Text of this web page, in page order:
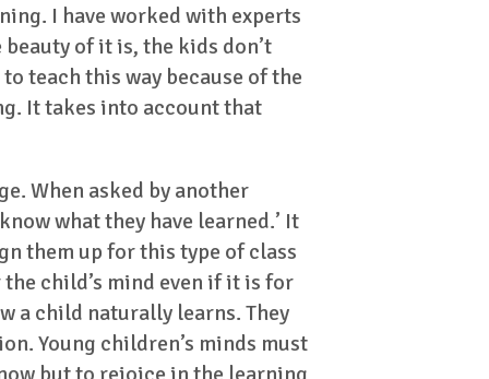
I have worked with experts
of it is, the kids don’t
teach this way because of the
It takes into account that
When asked by another
what they have learned.’ It
them up for this type of class
child’s mind even if it is for
a child naturally learns. They
Young children’s minds must